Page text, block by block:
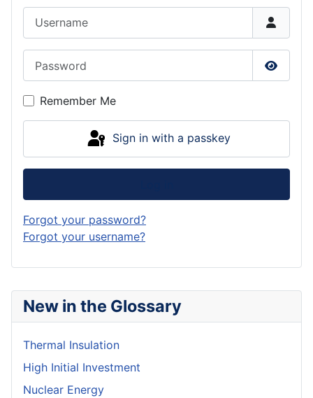
New in the Glossary
Thermal Insulation
High Initial Investment
Nuclear Energy
Show
Remember Me
Sign in with a passkey
Forgot your password?
Forgot your username?